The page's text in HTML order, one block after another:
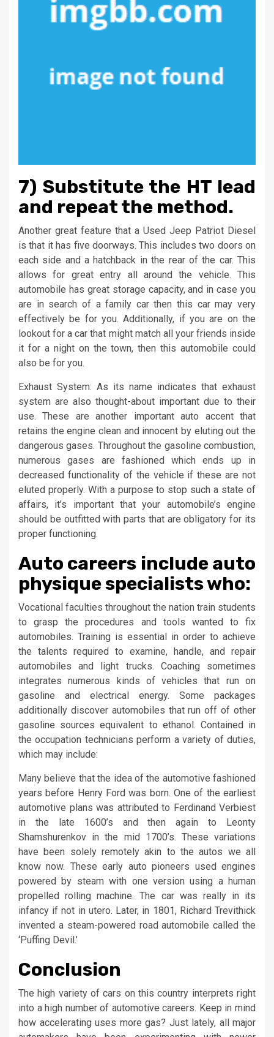
7) Substitute the HT lead
and repeat the method.
Another great feature that a Used Jeep Patriot Diesel
is that it has five doorways. This includes two doors on
each side and a hatchback in the rear of the car. This
allows for great entry all around the vehicle. This
automobile has great storage capacity, and in case you
are in search of a family car then this car may very
effectively be for you. Additionally, if you are on the
lookout for a car that might match all your friends inside
it for a night on the town, then this automobile could
also be for you.
Exhaust System: As its name indicates that exhaust
system are also thought-about important due to their
use. These are another important auto accent that
retains the engine clean and innocent by eluting out the
dangerous gases. Throughout the gasoline combustion,
numerous gases are fashioned which ends up in
decreased functionality of the vehicle if these are not
eluted properly. With a purpose to stop such a state of
affairs, it’s important that your automobile’s engine
should be outfitted with parts that are obligatory for its
proper functioning.
Auto careers include auto
physique specialists who:
Vocational faculties throughout the nation train students
to grasp the procedures and tools wanted to fix
automobiles. Training is essential in order to achieve
the talents required to examine, handle, and repair
automobiles and light trucks. Coaching sometimes
integrates numerous kinds of vehicles that run on
gasoline and electrical energy. Some packages
additionally discover automobiles that run off of other
gasoline sources equivalent to ethanol. Contained in
the occupation technicians perform a variety of duties,
which may include:
Many believe that the idea of the automotive fashioned
years before Henry Ford was born. One of the earliest
automotive plans was attributed to Ferdinand Verbiest
in the late 1600’s and then again to Leonty
Shamshurenkov in the mid 1700’s. These variations
have been solely remotely akin to the autos we all
know now. These early auto pioneers used engines
powered by steam with one version using a human
propelled rolling machine. The car was really in its
infancy if not in utero. Later, in 1801, Richard Trevithick
invented a steam-powered road automobile called the
‘Puffing Devil.’
Conclusion
The high variety of cars on this country interprets right
into a high number of automotive careers. Keep in mind
how accelerating uses more gas? Just lately, all major